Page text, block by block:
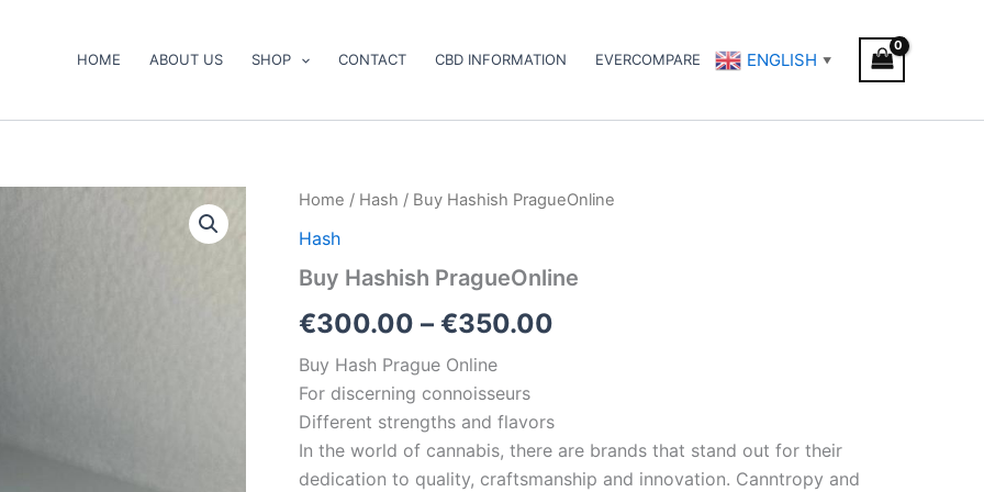
HOME ABOUT US SHOP CONTACT CBD INFORMATION EVERCOMPARE ENGLISH ▼
Home / Hash / Buy Hashish PragueOnline
Hash
Buy Hashish PragueOnline
€300.00 – €350.00
Price
€300.00
Buy Hash Prague Online
For discerning connoisseurs
Different strengths and flavors
In the world of cannabis, there are brands that stand out for their
dedication to quality, craftsmanship and innovation. Canntropy and
Buy
PragueOnline